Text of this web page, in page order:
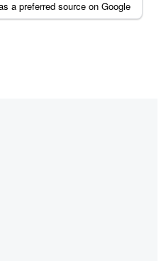
a preferred source on Google